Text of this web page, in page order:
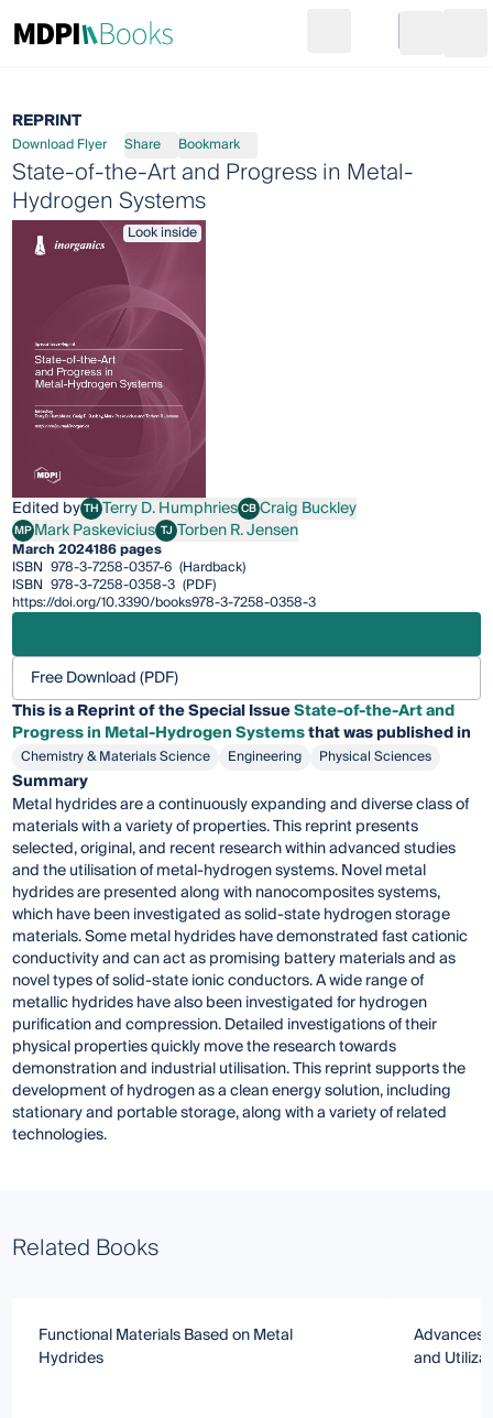
Go to cart
REPRINT
Download Flyer Share Bookmark
State-of-the-Art and Progress in Metal-
Hydrogen Systems
Look inside
Edited byTHTerry D. Humphries
Terry D. HumphriesCBCraig Buckley
Craig Buckley
MPMark Paskevicius
Mark Paskevicius TJTorben R. Jensen
Torben R. Jensen
March 2024186 pages
ISBN 978-3-7258-0357-6 (Hardback)
ISBN 978-3-7258-0358-3 (PDF)
https://doi.org/10.3390/books978-3-7258-0358-3
Free Download (PDF)
This is a Reprint of the Special IssueState-of-the-Art and
Progress in Metal-Hydrogen Systemsthat was published in
Chemistry & Materials Science Engineering Physical Sciences
Summary
Metal hydrides are a continuously expanding and diverse class of
materials with a variety of properties. This reprint presents
selected, original, and recent research within advanced studies
and the utilisation of metal-hydrogen systems. Novel metal
hydrides are presented along with nanocomposites systems,
which have been investigated as solid-state hydrogen storage
materials. Some metal hydrides have demonstrated fast cationic
conductivity and can act as promising battery materials and as
novel types of solid-state ionic conductors. A wide range of
metallic hydrides have also been investigated for hydrogen
purification and compression. Detailed investigations of their
physical properties quickly move the research towards
demonstration and industrial utilisation. This reprint supports the
development of hydrogen as a clean energy solution, including
stationary and portable storage, along with a variety of related
technologies.
Related Books
Functional Materials Based on Metal
Hydrides
Advances
and